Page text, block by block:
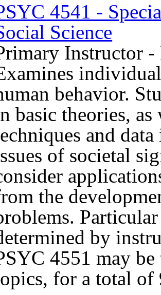
4541 -
Science
Instructor -
behavior.
basic theories,
and
of societal
the
by
4551 may
for a total of